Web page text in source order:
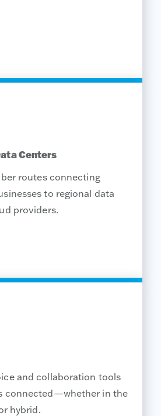
Centers
routes connecting
to regional data
providers.
and collaboration tools
connected—whether in the
hybrid.